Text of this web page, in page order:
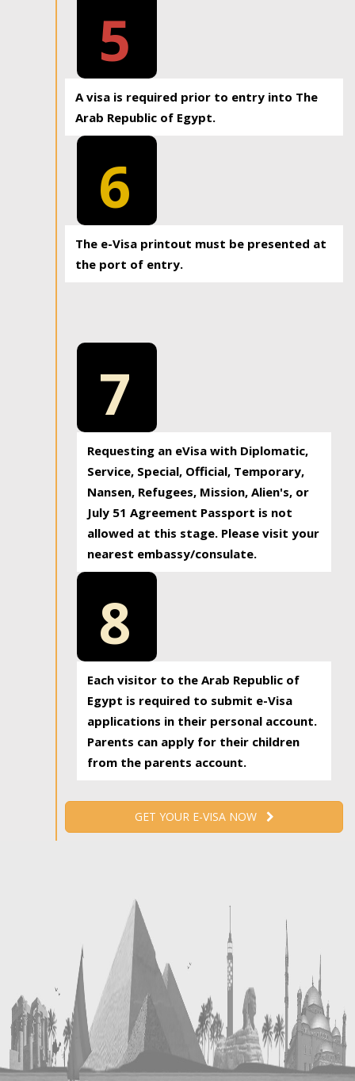
5
A visa is required prior to entry into The
Arab Republic of Egypt.
6
The e-Visa printout must be presented at
the port of entry.
7
Requesting an eVisa with Diplomatic,
Service, Special, Official, Temporary,
Nansen, Refugees, Mission, Alien's, or
July 51 Agreement Passport is not
allowed at this stage. Please visit your
nearest embassy/consulate.
8
Each visitor to the Arab Republic of
Egypt is required to submit e-Visa
applications in their personal account.
Parents can apply for their children
from the parents account.
GET YOUR E-VISA NOW